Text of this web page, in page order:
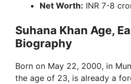
Net Worth: INR 7-8
Suhana Khan Age,
Biography
Born on May 22, 2000, in
the age of 23, is already a